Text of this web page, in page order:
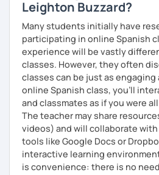
standards-based content to
educational needs of my
→ Honesty and integrity are
→ I do not make misleading
sale" or "look good" to current
→ I conduct my day by day with
mind, and I expect my students
Leighton Buzzard?
Many students initially have
participating in online Spanish
experience will be vastly
classes. However, they often
classes can be just as
online Spanish class, you’ll
and classmates as if you were
The teacher may share
videos) and will collaborate
tools like Google Docs or
interactive learning
is convenience: there is no